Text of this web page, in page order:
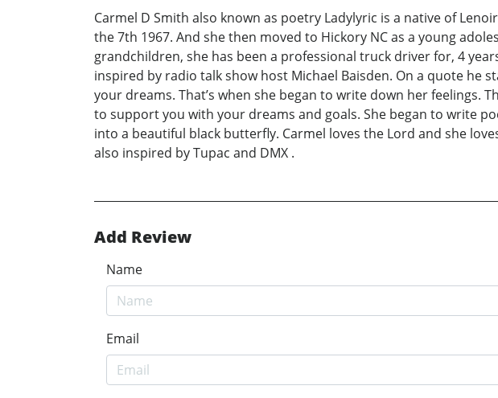
Carmel D Smith also known as poetry Ladylyric is a native of
the 7th 1967. And she then moved to Hickory NC as a young
grandchildren, she has been a professional truck driver for, 4
inspired by radio talk show host Michael Baisden. On a quote
your dreams. That’s when she began to write down her feelings.
to support you with your dreams and goals. She began to write
into a beautiful black butterfly. Carmel loves the Lord and she
also inspired by Tupac and DMX .
Add Review
Name
Email